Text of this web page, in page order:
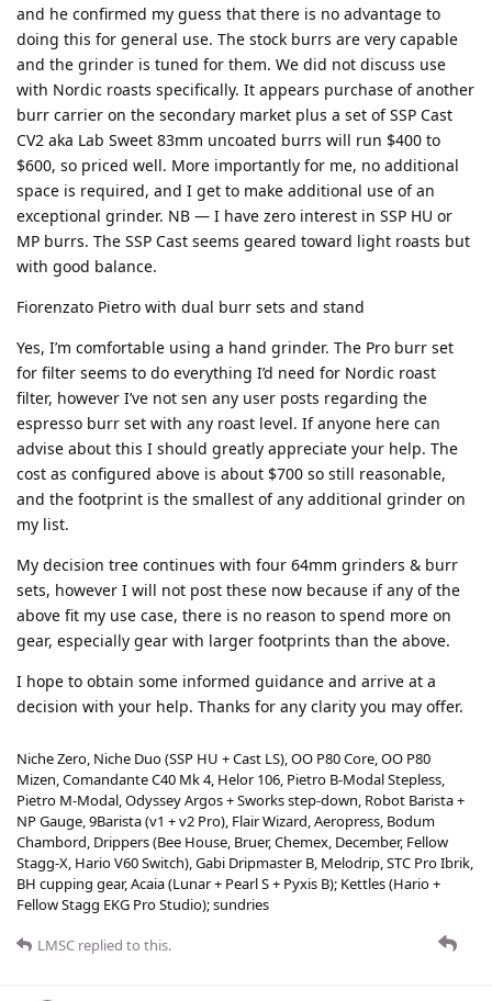
and he confirmed my guess that there is no advantage to
doing this for general use. The stock burrs are very capable
and the grinder is tuned for them. We did not discuss use
with Nordic roasts specifically. It appears purchase of another
burr carrier on the secondary market plus a set of SSP Cast
CV2 aka Lab Sweet 83mm uncoated burrs will run $400 to
$600, so priced well. More importantly for me, no additional
space is required, and I get to make additional use of an
exceptional grinder. NB — I have zero interest in SSP HU or
MP burrs. The SSP Cast seems geared toward light roasts but
with good balance.
Fiorenzato Pietro with dual burr sets and stand
Yes, I’m comfortable using a hand grinder. The Pro burr set
for filter seems to do everything I’d need for Nordic roast
filter, however I’ve not sen any user posts regarding the
espresso burr set with any roast level. If anyone here can
advise about this I should greatly appreciate your help. The
cost as configured above is about $700 so still reasonable,
and the footprint is the smallest of any additional grinder on
my list.
My decision tree continues with four 64mm grinders & burr
sets, however I will not post these now because if any of the
above fit my use case, there is no reason to spend more on
gear, especially gear with larger footprints than the above.
I hope to obtain some informed guidance and arrive at a
decision with your help. Thanks for any clarity you may offer.
Niche Zero, Niche Duo (SSP HU + Cast LS), OO P80 Core, OO P80
Mizen, Comandante C40 Mk 4, Helor 106, Pietro B-Modal Stepless,
Pietro M-Modal, Odyssey Argos + Sworks step-down, Robot Barista +
NP Gauge, 9Barista (v1 + v2 Pro), Flair Wizard, Aeropress, Bodum
Chambord, Drippers (Bee House, Bruer, Chemex, December, Fellow
Stagg-X, Hario V60 Switch), Gabi Dripmaster B, Melodrip, STC Pro Ibrik,
BH cupping gear, Acaia (Lunar + Pearl S + Pyxis B); Kettles (Hario +
Fellow Stagg EKG Pro Studio); sundries
LMSC replied to this.